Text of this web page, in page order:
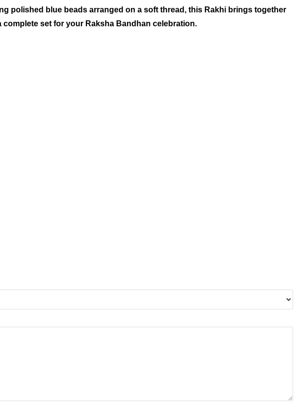
polished blue beads arranged on a soft thread, this Rakhi brings together
set for your Raksha Bandhan celebration.